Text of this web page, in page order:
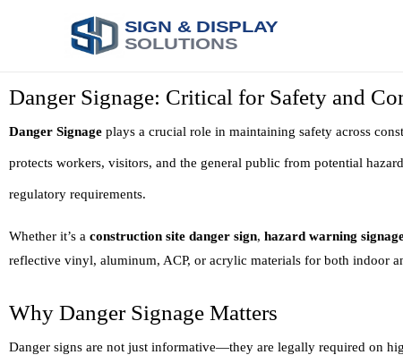
SIGN & DISPLAY
SOLUTIONS
Danger Signage: Critical for Safety and
Danger Signage plays a crucial role in maintaining safety across
protects workers, visitors, and the general public from potential
regulatory requirements.
Whether it’s a construction site danger sign, hazard warning
reflective vinyl, aluminum, ACP, or acrylic materials for both indoor
Why Danger Signage Matters
Danger signs are not just informative—they are legally required on